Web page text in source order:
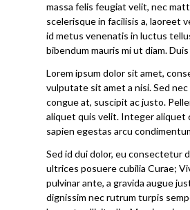
massa felis feugiat velit, nec
scelerisque in facilisis a, laoreet
id metus venenatis in luctus
bibendum mauris mi ut diam.
Lorem ipsum dolor sit amet,
vulputate sit amet a nisi. Sed
congue at, suscipit ac justo.
aliquet quis velit. Integer aliquet
sapien egestas arcu
Sed id dui dolor, eu consectetur
ultrices posuere cubilia Curae;
pulvinar ante, a gravida augue
dignissim nec rutrum turpis